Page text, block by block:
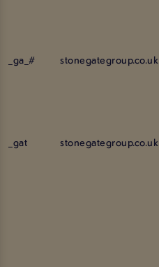
_ga_# stonegategroup.co.uk
_gat stonegategroup.co.uk